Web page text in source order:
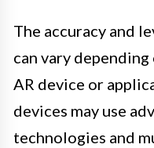
The accuracy and
can vary
AR device or
devices may use
technologies and